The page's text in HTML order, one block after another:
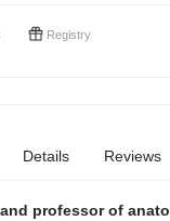
Registry
Details Reviews
professor of